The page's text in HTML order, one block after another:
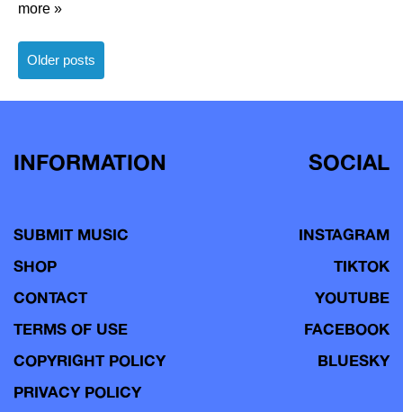
more »
Posts
navigation
Older posts
INFORMATION
SUBMIT MUSIC
SHOP
CONTACT
TERMS OF USE
COPYRIGHT POLICY
PRIVACY POLICY
SOCIAL
INSTAGRAM
TIKTOK
YOUTUBE
FACEBOOK
BLUESKY